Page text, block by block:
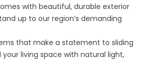
with beautiful, durable exterior
up to our region’s demanding
that make a statement to sliding
living space with natural light,